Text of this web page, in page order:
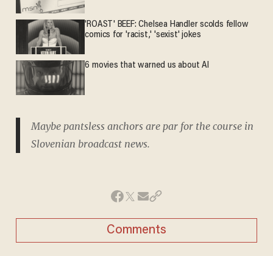
'ROAST' BEEF: Chelsea Handler scolds fellow
comics for 'racist,' 'sexist' jokes
6 movies that warned us about AI
Maybe pantsless anchors are par for the course in
Slovenian broadcast news.
Comments